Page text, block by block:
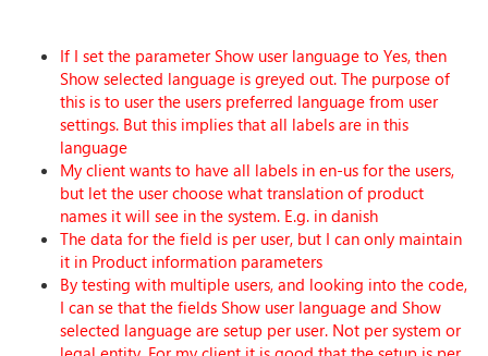
If I set the parameter Show user language to Yes, then
Show selected language is greyed out. The purpose of
this is to user the users preferred language from user
settings. But this implies that all labels are in this
language
My client wants to have all labels in en-us for the users,
but let the user choose what translation of product
names it will see in the system. E.g. in danish
The data for the field is per user, but I can only maintain
it in Product information parameters
By testing with multiple users, and looking into the code,
I can se that the fields Show user language and Show
selected language are setup per user. Not per system or